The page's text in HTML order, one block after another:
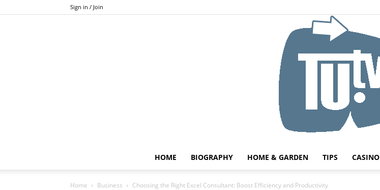
Sign in / Join
HOME BIOGRAPHY HOME & GARDEN TIPS CASINO
Home Business Choosing the Right Excel Consultant: Boost Efficiency and Productivity